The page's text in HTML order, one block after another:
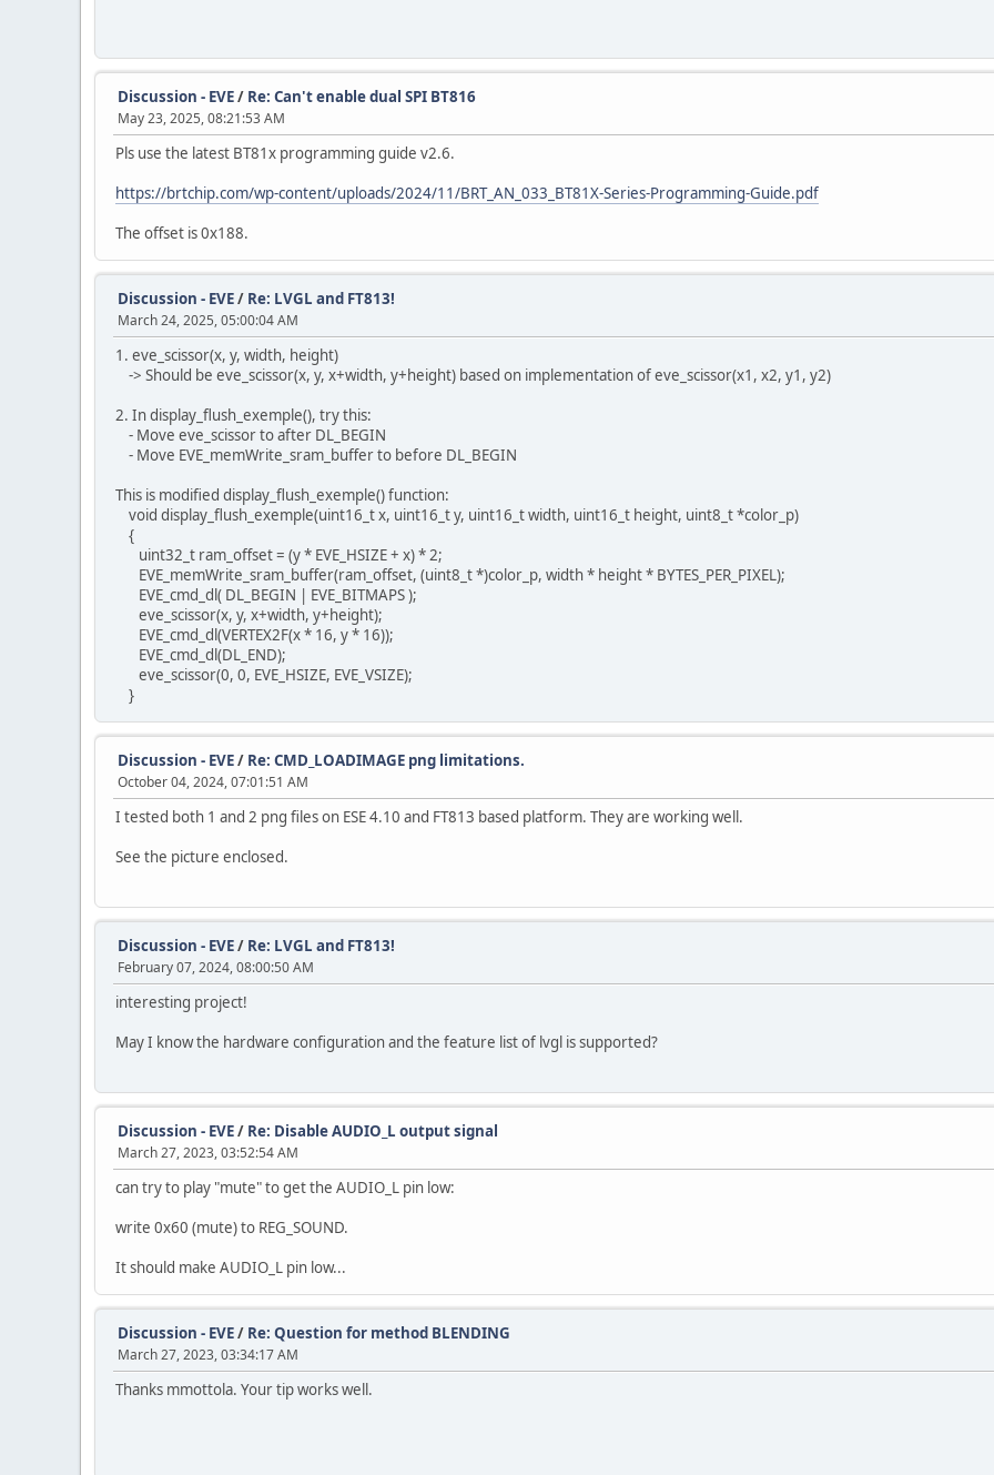
Discussion - EVE/ Re: Can't enable dual SPI BT816
May 23, 2025, 08:21:53 AM
Pls use the latest BT81x programming guide v2.6.
https://brtchip.com/wp-content/uploads/2024/11/BRT_AN_033_BT81X-Series-Programming-Guide.pdf
The offset is 0x188.
Discussion - EVE/ Re: LVGL and FT813!
March 24, 2025, 05:00:04 AM
1. eve_scissor(x, y, width, height)
-> Should be eve_scissor(x, y, x+width, y+height) based on implementation of eve_scissor(x1, x2, y1, y2)
2. In display_flush_exemple(), try this:
- Move eve_scissor to after DL_BEGIN
- Move EVE_memWrite_sram_buffer to before DL_BEGIN
This is modified display_flush_exemple() function:
void display_flush_exemple(uint16_t x, uint16_t y, uint16_t width, uint16_t height, uint8_t *color_p)
{
uint32_t ram_offset = (y * EVE_HSIZE + x) * 2;
EVE_memWrite_sram_buffer(ram_offset, (uint8_t *)color_p, width * height * BYTES_PER_PIXEL);
EVE_cmd_dl( DL_BEGIN | EVE_BITMAPS );
eve_scissor(x, y, x+width, y+height);
EVE_cmd_dl(VERTEX2F(x * 16, y * 16));
EVE_cmd_dl(DL_END);
eve_scissor(0, 0, EVE_HSIZE, EVE_VSIZE);
}
Discussion - EVE/ Re: CMD_LOADIMAGE png limitations.
October 04, 2024, 07:01:51 AM
I tested both 1 and 2 png files on ESE 4.10 and FT813 based platform. They are working well.
See the picture enclosed.
Discussion - EVE/ Re: LVGL and FT813!
February 07, 2024, 08:00:50 AM
interesting project!
May I know the hardware configuration and the feature list of lvgl is supported?
Discussion - EVE/ Re: Disable AUDIO_L output signal
March 27, 2023, 03:52:54 AM
can try to play "mute" to get the AUDIO_L pin low:
write 0x60 (mute) to REG_SOUND.
It should make AUDIO_L pin low...
Discussion - EVE/ Re: Question for method BLENDING
March 27, 2023, 03:34:17 AM
Thanks mmottola. Your tip works well.